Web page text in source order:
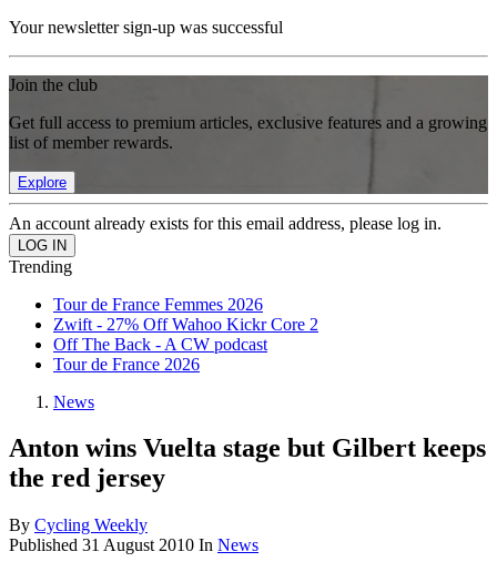
Your newsletter sign-up was successful
Join the club
Get full access to premium articles, exclusive features and a growing
list of member rewards.
Explore
An account already exists for this email address, please log in.
Trending
Tour de France Femmes 2026
Zwift - 27% Off Wahoo Kickr Core 2
Off The Back - A CW podcast
Tour de France 2026
News
Anton wins Vuelta stage but Gilbert keeps
the red jersey
By Cycling Weekly
Published 31 August 2010 In News